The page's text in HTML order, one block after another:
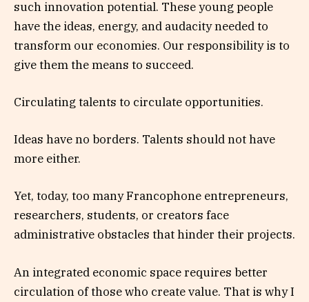
such innovation potential. These young people
have the ideas, energy, and audacity needed to
transform our economies. Our responsibility is to
give them the means to succeed.
Circulating talents to circulate opportunities.
Ideas have no borders. Talents should not have
more either.
Yet, today, too many Francophone entrepreneurs,
researchers, students, or creators face
administrative obstacles that hinder their projects.
An integrated economic space requires better
circulation of those who create value. That is why I